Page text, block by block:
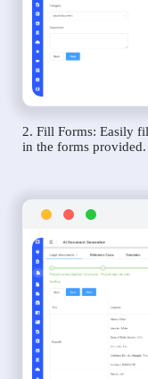
2. Fill Forms: Easily
in the forms provided.